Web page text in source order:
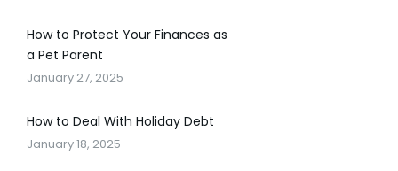
How to Protect Your Finances as
a Pet Parent
January 27, 2025
How to Deal With Holiday Debt
January 18, 2025